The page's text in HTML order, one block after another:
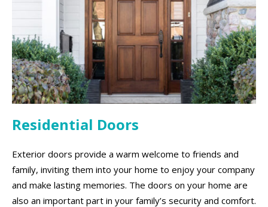
Residential Doors
Exterior doors provide a warm welcome to friends and
family, inviting them into your home to enjoy your company
and make lasting memories. The doors on your home are
also an important part in your family’s security and comfort.